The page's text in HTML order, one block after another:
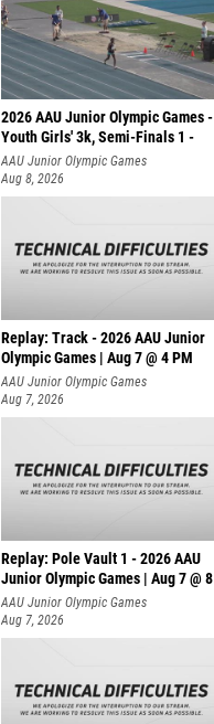
2026 AAU Junior Olympic Games -
Youth Girls' 3k, Semi-Finals 1 -
AAU Junior Olympic Games
Aug 8, 2026
Replay: Track - 2026 AAU Junior
Olympic Games | Aug 7 @ 4 PM
AAU Junior Olympic Games
Aug 7, 2026
Replay: Pole Vault 1 - 2026 AAU
Junior Olympic Games | Aug 7 @ 8
AAU Junior Olympic Games
Aug 7, 2026